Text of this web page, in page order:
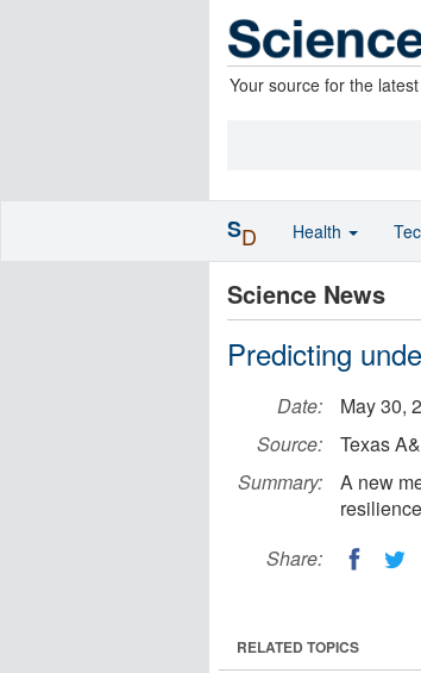
Your source for the
Science News
Predicting
Date:
May 30,
Source:
Texas
Summary:
A new
Share:
RELATED TOPICS
SD Health